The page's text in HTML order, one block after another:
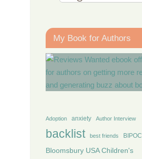
My Book for Authors
Adoption anxiety Author Interview
backlist best friends BIPOC
Bloomsbury USA Children's